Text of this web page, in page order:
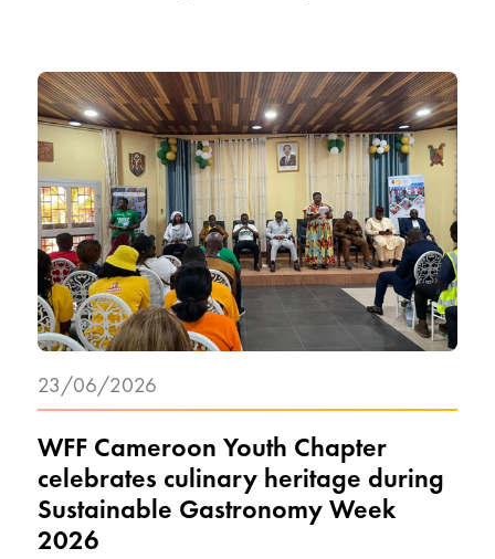
WFF Cameroon Youth Chapter
celebrates culinary heritage during
Sustainable Gastronomy Week
2026
23/06/2026